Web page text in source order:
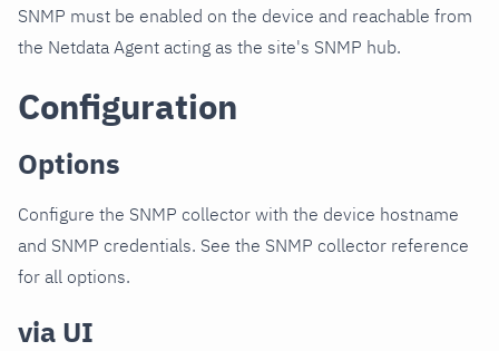
SNMP must be enabled on the device and reachable from
the Netdata Agent acting as the site's SNMP hub.
Configuration
Options
Configure the SNMP collector with the device hostname
and SNMP credentials. See the SNMP collector reference
for all options.
via UI